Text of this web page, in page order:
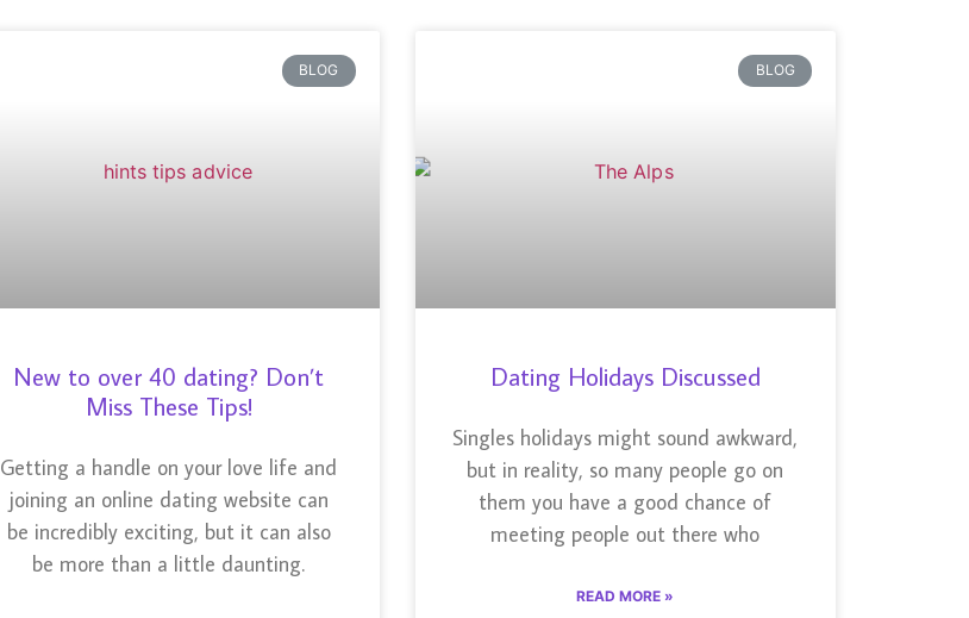
BLOG
New to over 40 dating? Don’t
Miss These Tips!
Getting a handle on your love life and
joining an online dating website can
be incredibly exciting, but it can also
be more than a little daunting.
BLOG
Dating Holidays Discussed
Singles holidays might sound awkward,
but in reality, so many people go on
them you have a good chance of
meeting people out there who
READ MORE »